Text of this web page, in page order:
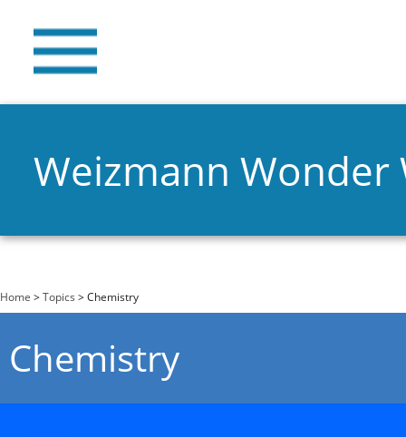
Weizmann Wonder
You are here
Home >Topics > Chemistry
Chemistry